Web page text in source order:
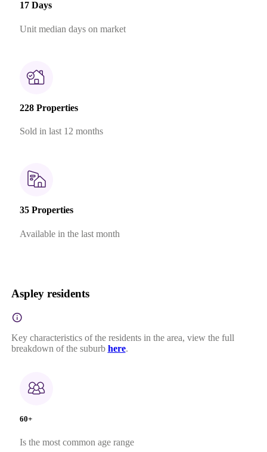
17 Days
Unit median days on market
228 Properties
Sold in last 12 months
35 Properties
Available in the last month
Aspley residents
Key characteristics of the residents in the area, view the full
breakdown of the suburb here.
60+
Is the most common age range